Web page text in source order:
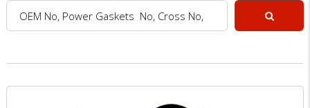
OEM No, Power Gaskets No, Cross No, Model :